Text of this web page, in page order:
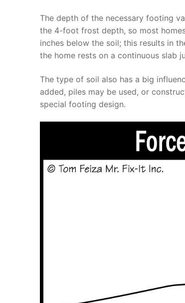
The depth of the necessary footing
the 4-foot frost depth, so most
inches below the soil; this results in
the home rests on a continuous slab
The type of soil also has a big
added, piles may be used, or
special footing design.